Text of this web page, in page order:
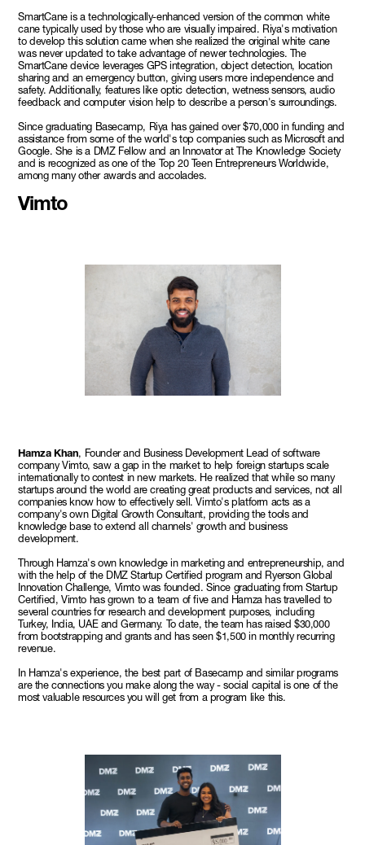
SmartCane is a technologically-enhanced version of the common white
cane typically used by those who are visually impaired. Riya's motivation
to develop this solution came when she realized the original white cane
was never updated to take advantage of newer technologies. The
SmartCane device leverages GPS integration, object detection, location
sharing and an emergency button, giving users more independence and
safety. Additionally, features like optic detection, wetness sensors, audio
feedback and computer vision help to describe a person's surroundings.
Since graduating Basecamp, Riya has gained over $70,000 in funding and
assistance from some of the world's top companies such as Microsoft and
Google. She is a DMZ Fellow and an Innovator at The Knowledge Society
and is recognized as one of the Top 20 Teen Entrepreneurs Worldwide,
among many other awards and accolades.
Vimto
Hamza Khan, Founder and Business Development Lead of software
company Vimto, saw a gap in the market to help foreign startups scale
internationally to contest in new markets. He realized that while so many
startups around the world are creating great products and services, not all
companies know how to effectively sell. Vimto's platform acts as a
company's own Digital Growth Consultant, providing the tools and
knowledge base to extend all channels' growth and business
development.
Through Hamza's own knowledge in marketing and entrepreneurship, and
with the help of the DMZ Startup Certified program and Ryerson Global
Innovation Challenge, Vimto was founded. Since graduating from Startup
Certified, Vimto has grown to a team of five and Hamza has travelled to
several countries for research and development purposes, including
Turkey, India, UAE and Germany. To date, the team has raised $30,000
from bootstrapping and grants and has seen $1,500 in monthly recurring
revenue.
In Hamza's experience, the best part of Basecamp and similar programs
are the connections you make along the way - social capital is one of the
most valuable resources you will get from a program like this.